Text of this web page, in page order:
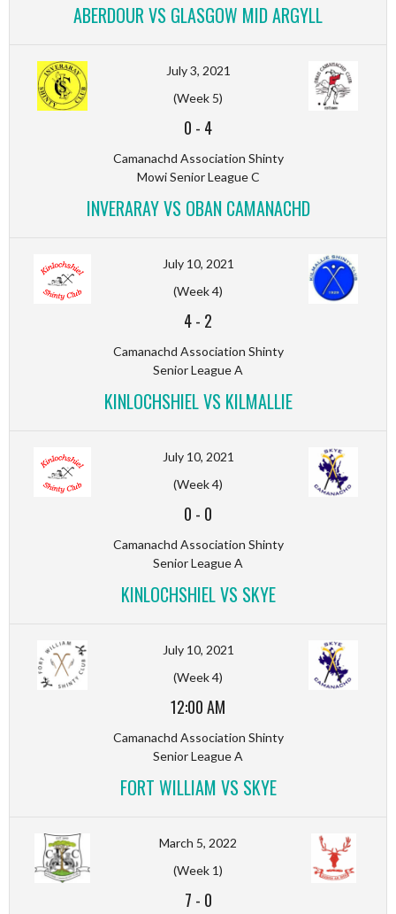
ABERDOUR VS GLASGOW MID ARGYLL
July 3, 2021
(Week 5)
0 - 4
Camanachd Association Shinty
Mowi Senior League C
INVERARAY VS OBAN CAMANACHD
July 10, 2021
(Week 4)
4- 2
Camanachd Association Shinty
Senior League A
KINLOCHSHIEL VS KILMALLIE
July 10, 2021
(Week 4)
0 - 0
Camanachd Association Shinty
Senior League A
KINLOCHSHIEL VS SKYE
July 10, 2021
(Week 4)
12:00 AM
Camanachd Association Shinty
Senior League A
FORT WILLIAM VS SKYE
March 5, 2022
(Week 1)
7 - 0